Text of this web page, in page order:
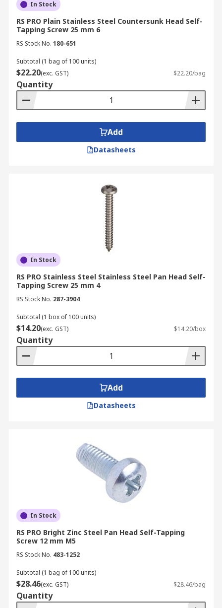
In Stock
RS PRO Plain Stainless Steel Countersunk Head Self-
Tapping Screw 25 mm 6
RS Stock No. 180-651
Subtotal (1 bag of 100 units)
$22.20(exc. GST) $22.20/bag
Quantity
Add
Datasheets
In Stock
RS PRO Stainless Steel Stainless Steel Pan Head Self-
Tapping Screw 25 mm 4
RS Stock No. 287-3904
Subtotal (1 box of 100 units)
$14.20(exc. GST) $14.20/box
Quantity
Add
Datasheets
In Stock
RS PRO Bright Zinc Steel Pan Head Self-Tapping
Screw 12 mm M5
RS Stock No. 483-1252
Subtotal (1 bag of 100 units)
$28.46(exc. GST) $28.46/bag
Quantity